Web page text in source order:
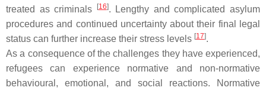
treated as criminals
[16]. Lengthy and complicated asylum
procedures and continued uncertainty about their final legal
status can further increase their stress levels [17].
As a consequence of the challenges they have experienced,
refugees can experience normative and non-normative
behavioural, emotional, and social reactions. Normative